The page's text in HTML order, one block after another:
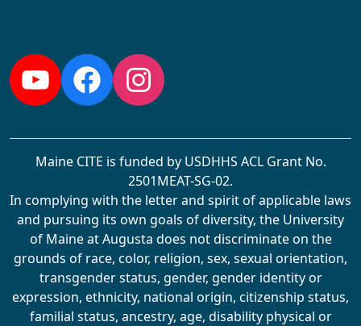
YouTube
Facebook
Instagram
Maine CITE is funded by USDHHS ACL Grant No.
2501MEAT-SG-02.
In complying with the letter and spirit of applicable laws
and pursuing its own goals of diversity, the University
of Maine at Augusta does not discriminate on the
grounds of race, color, religion, sex, sexual orientation,
transgender status, gender, gender identity or
expression, ethnicity, national origin, citizenship status,
familial status, ancestry, age, disability physical or